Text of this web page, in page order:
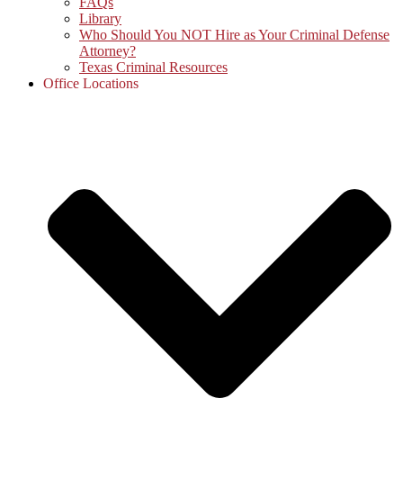
Library
Who Should You NOT Hire as Your Criminal Defense
Attorney?
Texas Criminal Resources
Office Locations